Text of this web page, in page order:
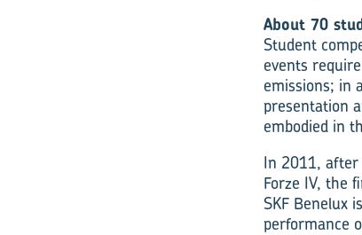
About 70
Student
events
emissions; in
presentation
embodied in
In 2011, after
Forze IV, the
SKF Benelux
performance